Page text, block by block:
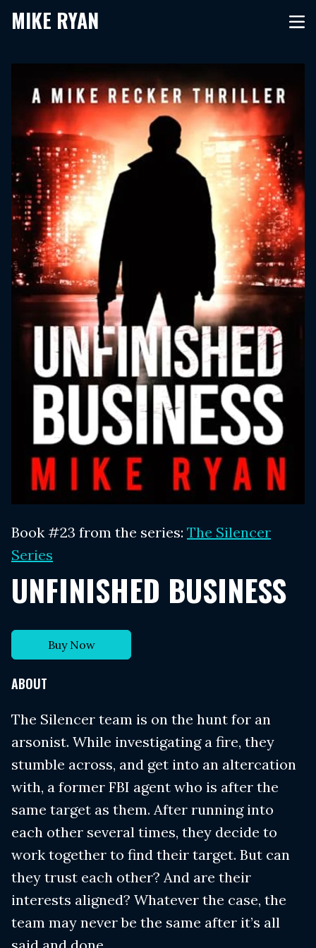
MIKE RYAN
Book #23 from the series: The Silencer
Series
UNFINISHED BUSINESS
Buy Now
ABOUT
The Silencer team is on the hunt for an
arsonist. While investigating a fire, they
stumble across, and get into an altercation
with, a former FBI agent who is after the
same target as them. After running into
each other several times, they decide to
work together to find their target. But can
they trust each other? And are their
interests aligned? Whatever the case, the
team may never be the same after it’s all